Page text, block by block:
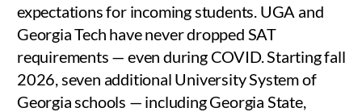
expectations for incoming students. UGA and
Georgia Tech have never dropped SAT
requirements — even during COVID. Starting fall
2026, seven additional University System of
Georgia schools — including Georgia State,